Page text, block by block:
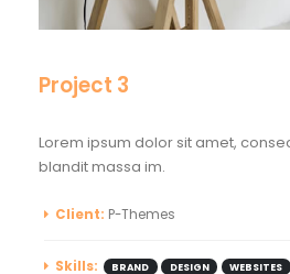
Project 3
Lorem ipsum dolor sit amet,
blandit massa im.
Client: P-Themes
Skills: BRAND DESIGN WEBSITES